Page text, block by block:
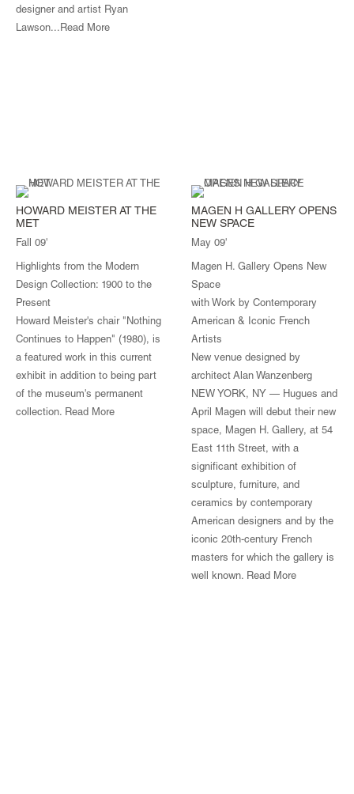
designer and artist Ryan
Lawson...Read More
HOWARD MEISTER AT THE
MET
Fall 09'
Highlights from the Modern
Design Collection: 1900 to the
Present
Howard Meister's chair "Nothing
Continues to Happen" (1980), is
a featured work in this current
exhibit in addition to being part
of the museum's permanent
collection. Read More
MAGEN H GALLERY OPENS
NEW SPACE
May 09'
Magen H. Gallery Opens New
Space
with Work by Contemporary
American & Iconic French
Artists
New venue designed by
architect Alan Wanzenberg
NEW YORK, NY — Hugues and
April Magen will debut their new
space, Magen H. Gallery, at 54
East 11th Street, with a
significant exhibition of
sculpture, furniture, and
ceramics by contemporary
American designers and by the
iconic 20th-century French
masters for which the gallery is
well known. Read More